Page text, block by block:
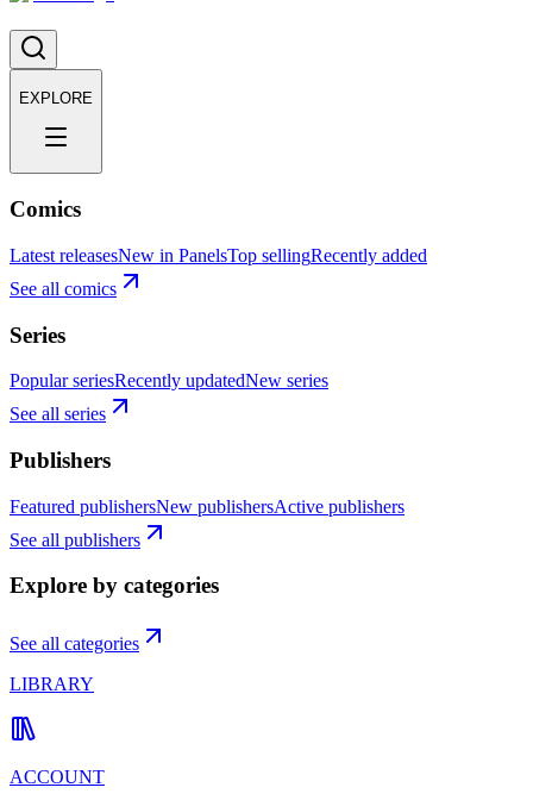
EXPLORE
Comics
Latest releasesNew in PanelsTop sellingRecently added
See all comics
Series
Popular seriesRecently updatedNew series
See all series
Publishers
Featured publishersNew publishersActive publishers
See all publishers
Explore by categories
See all categories
LIBRARY
ACCOUNT